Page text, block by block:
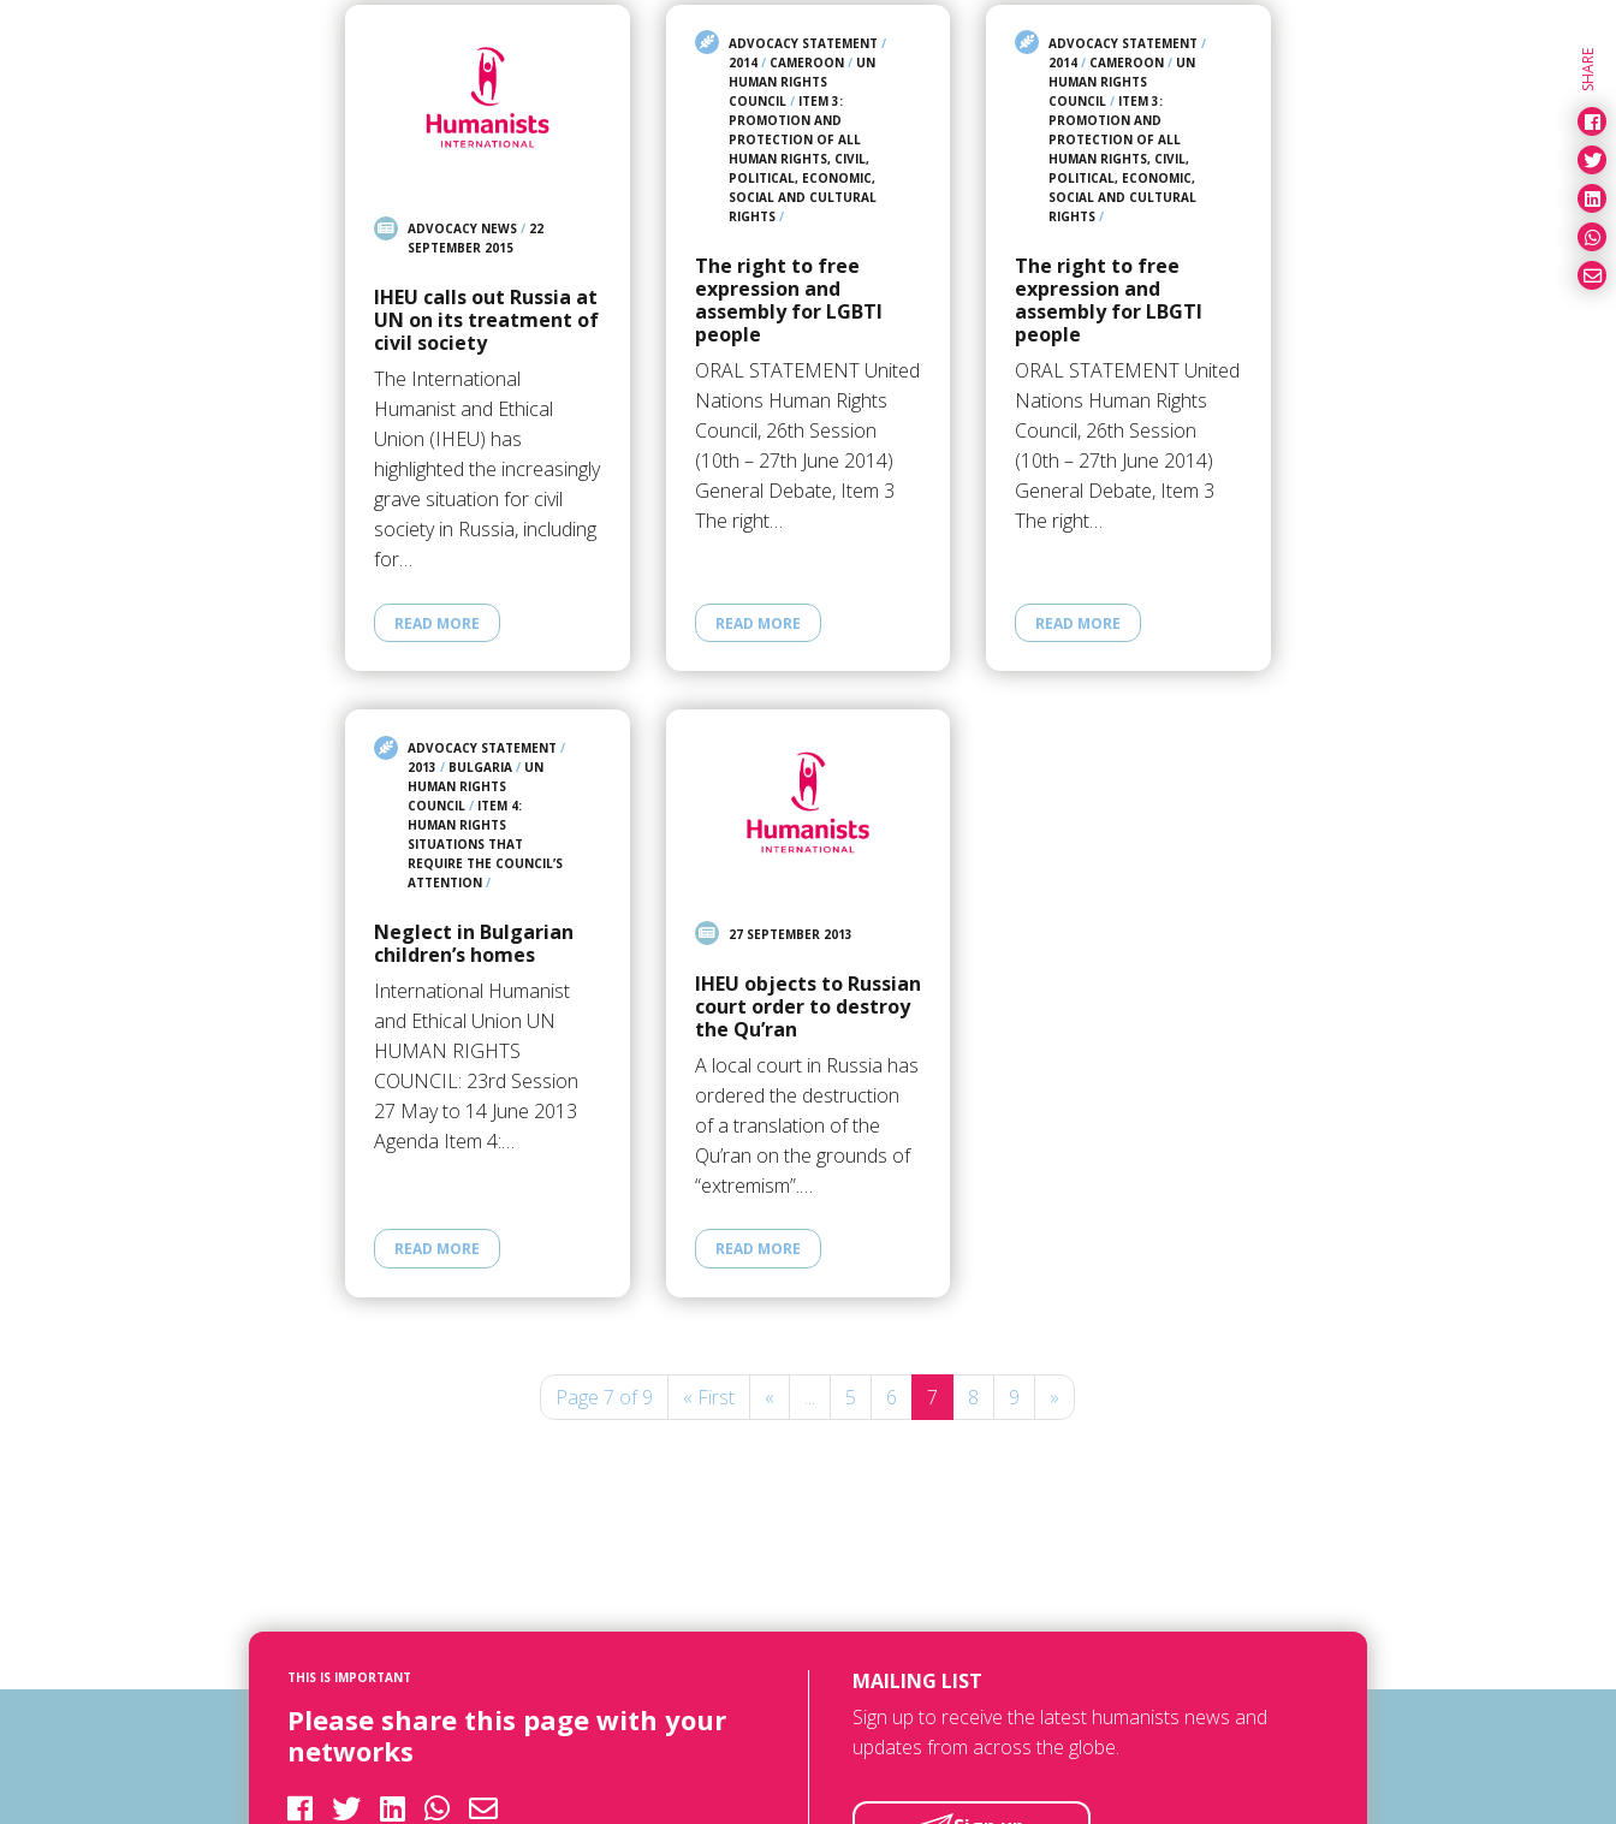
ADVOCACY NEWS/ 22
SEPTEMBER 2015
IHEU calls out Russia at
UN on its treatment of
civil society
The International
Humanist and Ethical
Union (IHEU) has
highlighted the increasingly
grave situation for civil
society in Russia, including
for…
READ MORE
ADVOCACY STATEMENT /
2014/ CAMEROON/ UN
HUMAN RIGHTS
COUNCIL/ ITEM 3:
PROMOTION AND
PROTECTION OF ALL
HUMAN RIGHTS, CIVIL,
POLITICAL, ECONOMIC,
SOCIAL AND CULTURAL
RIGHTS/
The right to free
expression and
assembly for LGBTI
people
ORAL STATEMENT United
Nations Human Rights
Council, 26th Session
(10th – 27th June 2014)
General Debate, Item 3
The right…
READ MORE
ADVOCACY STATEMENT /
2014 / CAMEROON / UN
HUMAN RIGHTS
COUNCIL / ITEM 3:
PROMOTION AND
PROTECTION OF ALL
HUMAN RIGHTS, CIVIL,
POLITICAL, ECONOMIC,
SOCIAL AND CULTURAL
RIGHTS /
The right to free
expression and
assembly for LBGTI
people
ORAL STATEMENT United
Nations Human Rights
Council, 26th Session
(10th – 27th June 2014)
General Debate, Item 3
The right…
READ MORE
ADVOCACY STATEMENT /
2013 / BULGARIA/ UN
HUMAN RIGHTS
COUNCIL/ ITEM 4:
HUMAN RIGHTS
SITUATIONS THAT
REQUIRE THE COUNCIL’S
ATTENTION/
Neglect in Bulgarian
children’s homes
International Humanist
and Ethical Union UN
HUMAN RIGHTS
COUNCIL: 23rd Session
27 May to 14 June 2013
Agenda Item 4:…
READ MORE
27 SEPTEMBER 2013
IHEU objects to Russian
court order to destroy
the Qu’ran
A local court in Russia has
ordered the destruction
of a translation of the
Qu’ran on the grounds of
“extremism”.…
READ MORE
Page 7 of 9 « First « ... 5 6 7 8 9 »
SHARE
THIS IS IMPORTANT
Please share this page with your
networks
MAILING LIST
Sign up to receive the latest humanists news and
updates from across the globe.